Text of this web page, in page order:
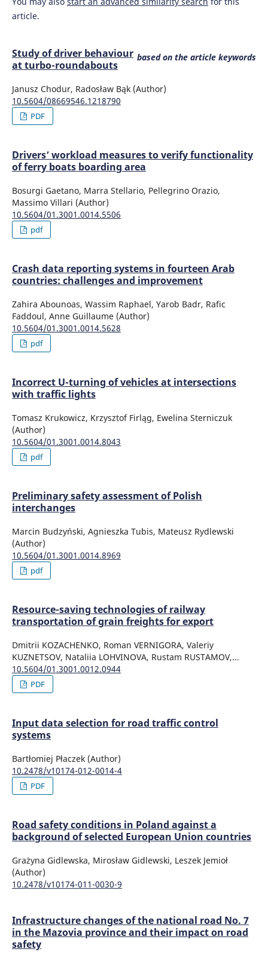
article.
based on the article keywords
Study of driver behaviour
at turbo-roundabouts
Janusz Chodur, Radosław Bąk (Author)
10.5604/08669546.1218790
PDF
Drivers’ workload measures to verify functionality
of ferry boats boarding area
Bosurgi Gaetano, Marra Stellario, Pellegrino Orazio,
Massimo Villari (Author)
10.5604/01.3001.0014.5506
pdf
Crash data reporting systems in fourteen Arab
countries: challenges and improvement
Zahira Abounoas, Wassim Raphael, Yarob Badr, Rafic
Faddoul, Anne Guillaume (Author)
10.5604/01.3001.0014.5628
pdf
Incorrect U-turning of vehicles at intersections
with traffic lights
Tomasz Krukowicz, Krzysztof Firląg, Ewelina Sterniczuk
(Author)
10.5604/01.3001.0014.8043
pdf
Preliminary safety assessment of Polish
interchanges
Marcin Budzyński, Agnieszka Tubis, Mateusz Rydlewski
(Author)
10.5604/01.3001.0014.8969
pdf
Resource-saving technologies of railway
transportation of grain freights for export
Dmitrii KOZACHENKO, Roman VERNIGORA, Valeriy
KUZNETSOV, Nataliia LOHVINOVA, Rustam RUSTAMOV,...
10.5604/01.3001.0012.0944
PDF
Input data selection for road traffic control
systems
Bartłomiej Płaczek (Author)
10.2478/v10174-012-0014-4
PDF
Road safety conditions in Poland against a
background of selected European Union countries
Grażyna Gidlewska, Mirosław Gidlewski, Leszek Jemioł
(Author)
10.2478/v10174-011-0030-9
Infrastructure changes of the national road No. 7
in the Mazovia province and their impact on road
safety